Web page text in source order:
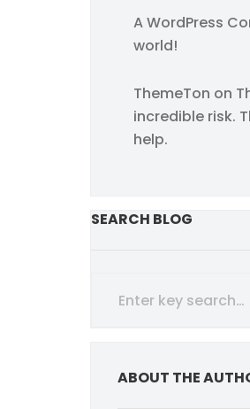
A WordPress
world!
ThemeTon on
incredible risk.
help.
SEARCH BLOG
ABOUT THE